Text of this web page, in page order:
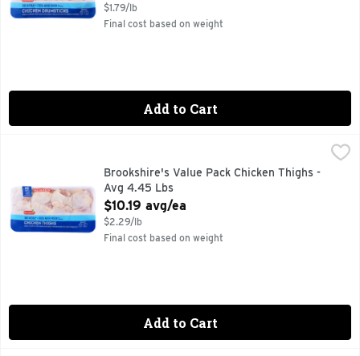
$1.79/lb
Final cost based on weight
Add to Cart
Brookshire's Value Pack Chicken Thighs - Avg 4.45 Lbs,
100% NATURALBrookshire's Value Pack Chicken Thighs -
Avg 4.45 Lbs
Open Product Description
$10.19 avg/ea
$2.29/lb
Final cost based on weight
Add to Cart